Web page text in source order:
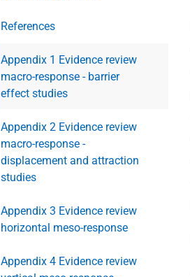
References
Appendix 1 Evidence review
macro-response - barrier
effect studies
Appendix 2 Evidence review
macro-response -
displacement and attraction
studies
Appendix 3 Evidence review
horizontal meso-response
Appendix 4 Evidence review